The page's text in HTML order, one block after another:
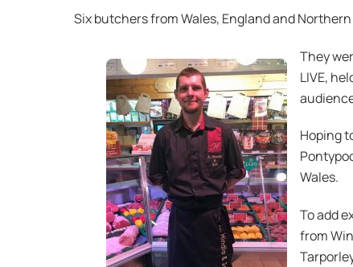
Six butchers from Wales, England and
They
LIVE,
Hoping
Wales.
To add
from